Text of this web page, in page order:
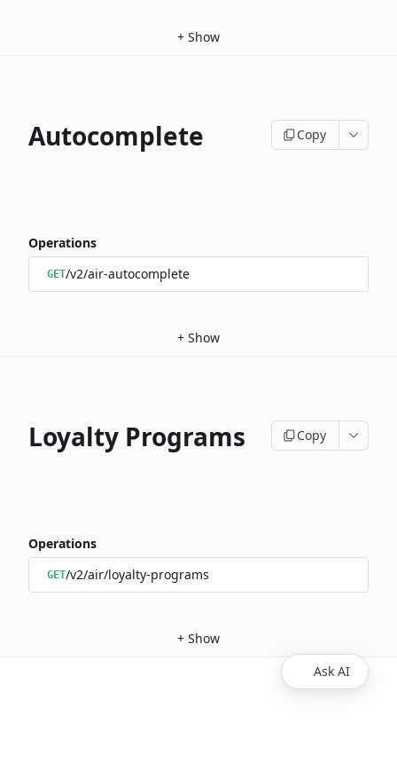
+ Show
Autocomplete Copy
Operations
GET/v2/air-autocomplete
+ Show
Loyalty Programs Copy
Operations
GET/v2/air/loyalty-programs
+ Show
Ask AI